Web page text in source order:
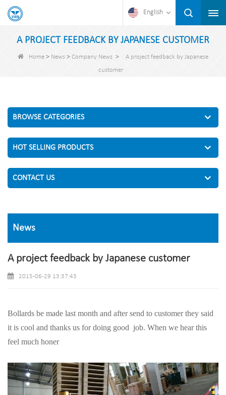
English
A PROJECT FEEDBACK BY JAPANESE CUSTOMER
Home > News > Company News >
A project feedback by Japanese
customer
BROWSE CATEGORIES
HOT SELLING PRODUCTS
CONTACT US
News
A project feedback by Japanese customer
2015-06-29 13:37:43
Bollards be made last month and after send to customer they said
it is cool and thanks us for doing good job. When we hear this
feel much honer